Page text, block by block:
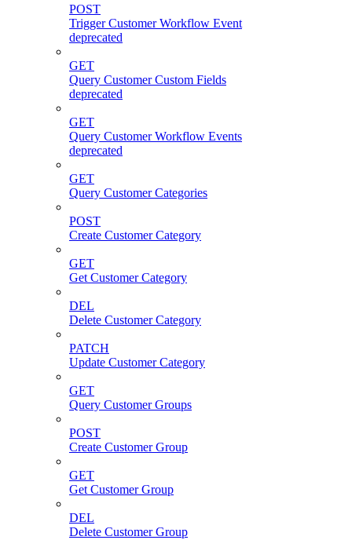
POST
Trigger Customer Workflow Event
deprecated
GET
Query Customer Custom Fields
deprecated
GET
Query Customer Workflow Events
deprecated
GET
Query Customer Categories
POST
Create Customer Category
GET
Get Customer Category
DEL
Delete Customer Category
PATCH
Update Customer Category
GET
Query Customer Groups
POST
Create Customer Group
GET
Get Customer Group
DEL
Delete Customer Group